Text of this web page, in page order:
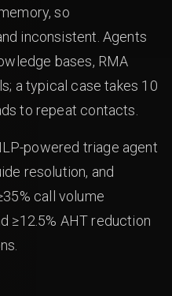
so
inconsistent. Agents
bases, RMA
a typical case takes 10
to repeat contacts.
powered triage agent
resolution, and
call volume
≥12.5% AHT reduction